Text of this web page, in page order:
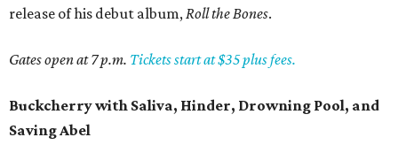
release of his debut album,Roll the Bones.
Gates open at 7 p.m. Tickets start at $35 plus fees.
Buckcherry with Saliva, Hinder, Drowning Pool, and
Saving Abel